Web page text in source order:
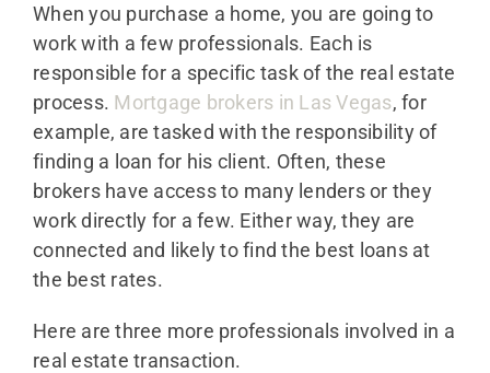
When you purchase a home, you are going to
work with a few professionals. Each is
responsible for a specific task of the real estate
process. Mortgage brokers in Las Vegas, for
example, are tasked with the responsibility of
finding a loan for his client. Often, these
brokers have access to many lenders or they
work directly for a few. Either way, they are
connected and likely to find the best loans at
the best rates.
Here are three more professionals involved in a
real estate transaction.